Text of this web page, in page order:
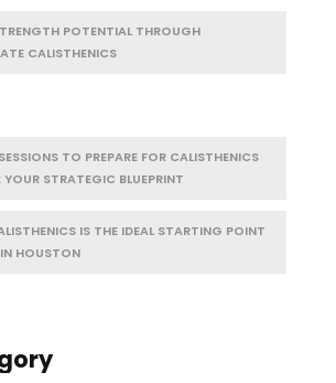
POTENTIAL THROUGH
CALISTHENICS
TO PREPARE FOR CALISTHENICS
STRATEGIC BLUEPRINT
IS THE IDEAL STARTING POINT
IN HOUSTON